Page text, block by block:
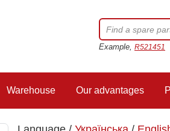
Example, R521451
Warehouse Our advantages